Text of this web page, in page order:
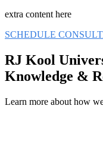
extra content here
SCHEDULE
RJ Kool
Knowledge &
Learn more about how